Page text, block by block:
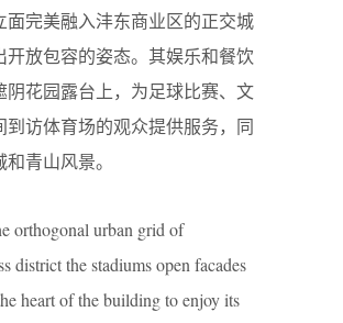
面完美融入沣东商业区的正交城
开放包容的姿态。其娱乐和餐饮
阴花园露台上，为足球比赛、文
到访体育场的观众提供服务，同
青山风景。
orthogonal urban grid of
district the stadiums open facades
heart of the building to enjoy its